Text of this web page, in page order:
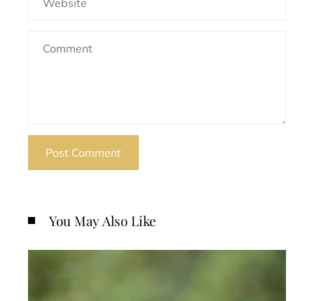
You May Also Like